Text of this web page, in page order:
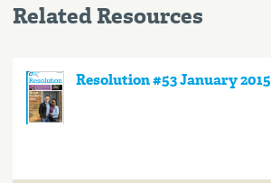
Related Resources
Resolution #53 January 2015